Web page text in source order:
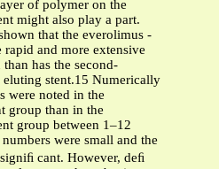
of polymer on the
might also play a part.
that the everolimus -
rapid and more extensive
has the second-
stent.15 Numerically
were noted in the
group than in the
group between 1–12
were small and the
cant. However, deﬁ